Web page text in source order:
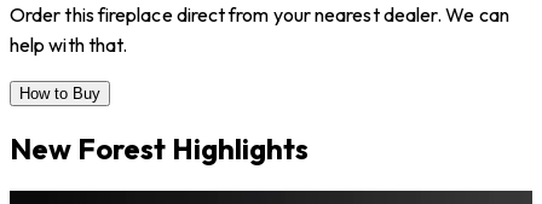
Order this fireplace direct from your nearest dealer. We can
help with that.
How to Buy
New Forest Highlights